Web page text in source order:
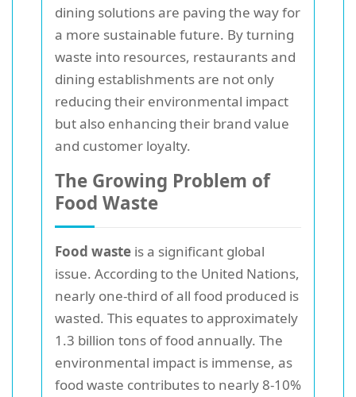
dining solutions are paving the way for
a more sustainable future. By turning
waste into resources, restaurants and
dining establishments are not only
reducing their environmental impact
but also enhancing their brand value
and customer loyalty.
The Growing Problem of
Food Waste
Food waste is a significant global
issue. According to the United Nations,
nearly one-third of all food produced is
wasted. This equates to approximately
1.3 billion tons of food annually. The
environmental impact is immense, as
food waste contributes to nearly 8-10%